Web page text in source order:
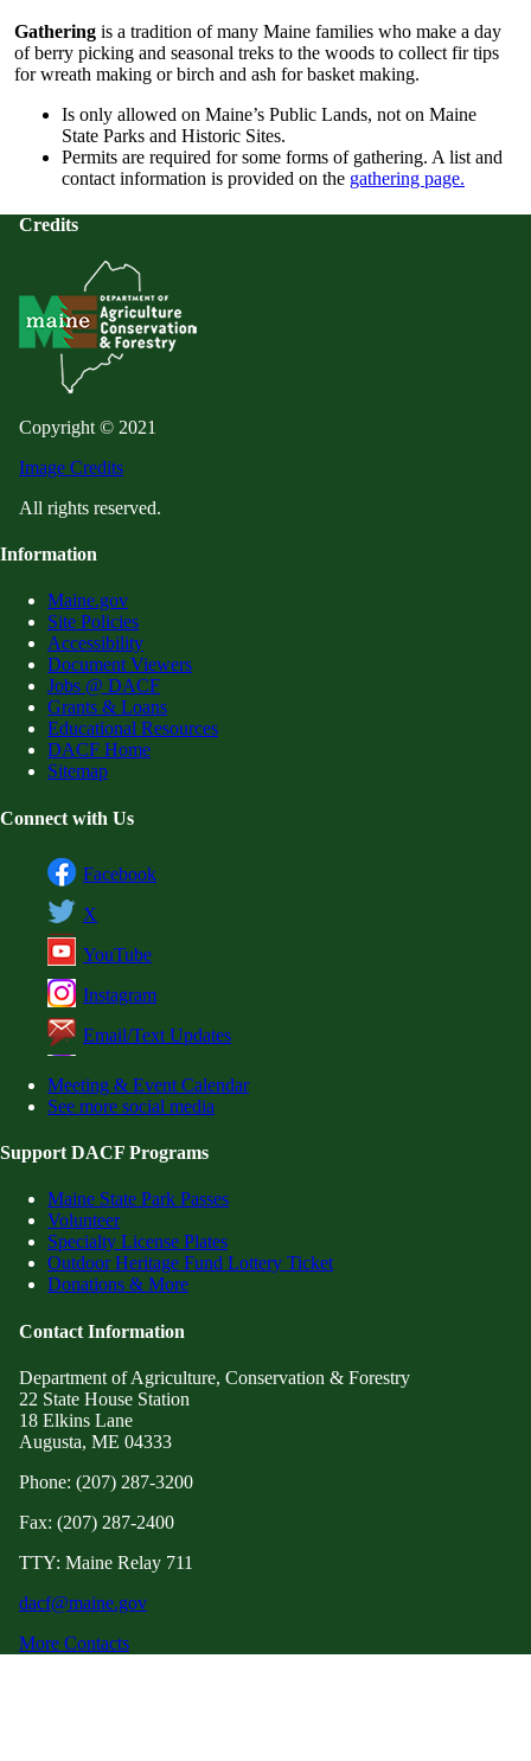
Gathering is a tradition of many Maine families who make a day
of berry picking and seasonal treks to the woods to collect fir tips
for wreath making or birch and ash for basket making.
Is only allowed on Maine’s Public Lands, not on Maine
State Parks and Historic Sites.
Permits are required for some forms of gathering. A list and
contact information is provided on the gathering page.
Credits
Copyright © 2021
Image Credits
All rights reserved.
Information
Maine.gov
Site Policies
Accessibility
Document Viewers
Jobs @ DACF
Grants & Loans
Educational Resources
DACF Home
Sitemap
Connect with Us
Facebook
X
YouTube
Instagram
Email/Text Updates
Meeting & Event Calendar
See more social media
Support DACF Programs
Maine State Park Passes
Volunteer
Specialty License Plates
Outdoor Heritage Fund Lottery Ticket
Donations & More
Contact Information
Department of Agriculture, Conservation & Forestry
22 State House Station
18 Elkins Lane
Augusta, ME 04333
Phone: (207) 287-3200
Fax: (207) 287-2400
TTY: Maine Relay 711
dacf@maine.gov
More Contacts